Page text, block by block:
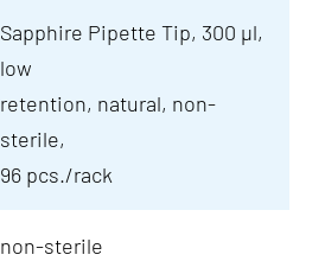
Sapphire Pipette Tip, 300 µl,
low
retention, natural, non-
sterile,
96 pcs./rack
non-sterile